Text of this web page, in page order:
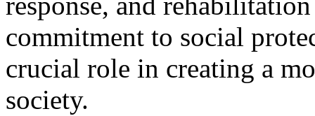
commitment to social
crucial role in creating a
society.